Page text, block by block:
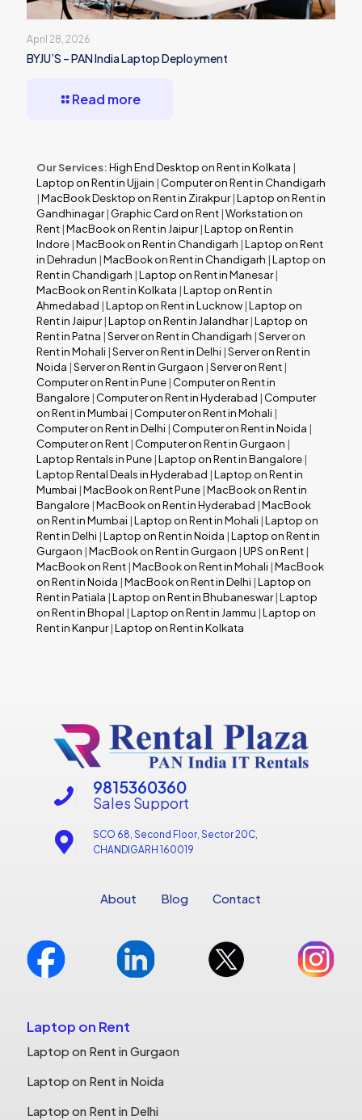
April 28, 2026
BYJU’S – PAN India Laptop Deployment
Read more
Our Services:High End Desktop on Rent in Kolkata |
Laptop on Rent in Ujjain | Computer on Rent in Chandigarh
|MacBook Desktop on Rent in Zirakpur|Laptop on Rent in
Gandhinagar| Graphic Card on Rent |Workstation on
Rent |MacBook on Rent in Jaipur|Laptop on Rent in
Indore |MacBook on Rent in Chandigarh |Laptop on Rent
in Dehradun |MacBook on Rent in Chandigarh |Laptop on
Rent in Chandigarh |Laptop on Rent in Manesar|
MacBook on Rent in Kolkata |Laptop on Rent in
Ahmedabad |Laptop on Rent in Lucknow |Laptop on
Rent in Jaipur|Laptop on Rent in Jalandhar|Laptop on
Rent in Patna |Server on Rent in Chandigarh |Server on
Rent in Mohali |Server on Rent in Delhi |Server on Rent in
Noida |Server on Rent in Gurgaon |Server on Rent |
Computer on Rent in Pune | Computer on Rent in
Bangalore | Computer on Rent in Hyderabad | Computer
on Rent in Mumbai | Computer on Rent in Mohali |
Computer on Rent in Delhi | Computer on Rent in Noida |
Computer on Rent | Computer on Rent in Gurgaon |
Laptop Rentals in Pune |Laptop on Rent in Bangalore |
Laptop Rental Deals in Hyderabad |Laptop on Rent in
Mumbai |MacBook on Rent Pune |MacBook on Rent in
Bangalore |MacBook on Rent in Hyderabad |MacBook
on Rent in Mumbai |Laptop on Rent in Mohali |Laptop on
Rent in Delhi |Laptop on Rent in Noida |Laptop on Rent in
Gurgaon |MacBook on Rent in Gurgaon |UPS on Rent |
MacBook on Rent |MacBook on Rent in Mohali |MacBook
on Rent in Noida |MacBook on Rent in Delhi |Laptop on
Rent in Patiala |Laptop on Rent in Bhubaneswar|Laptop
on Rent in Bhopal |Laptop on Rent in Jammu |Laptop on
Rent in Kanpur|Laptop on Rent in Kolkata
Sales Support
9815360360
SCO 68, Second Floor, Sector 20C,
CHANDIGARH 160019
About Blog Contact
Laptop on Rent
Laptop on Rent in Gurgaon
Laptop on Rent in Noida
Laptop on Rent in Delhi